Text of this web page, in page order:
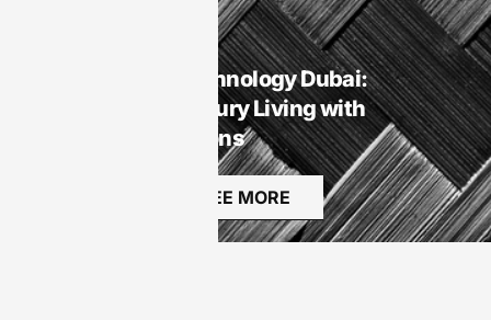
Smart Homes Technology Dubai:
Transforming Luxury Living with
Innovative Solutions
SEE MORE